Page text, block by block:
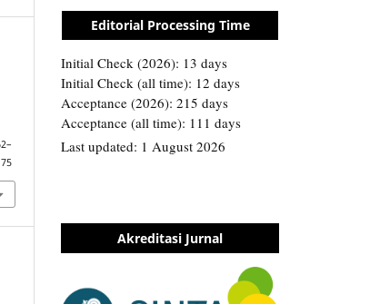
Editorial Processing Time
Akreditasi Jurnal